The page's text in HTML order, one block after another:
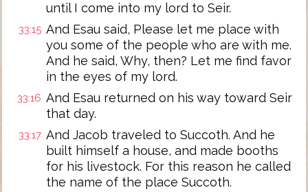
until I come into my lord to Seir.
33:15 And Esau said, Please let me place with
you some of the people who are with me.
And he said, Why, then? Let me find favor
in the eyes of my lord.
33:16 And Esau returned on his way toward Seir
that day.
33:17 And Jacob traveled to Succoth. And he
built himself a house, and made booths
for his livestock. For this reason he called
the name of the place Succoth.